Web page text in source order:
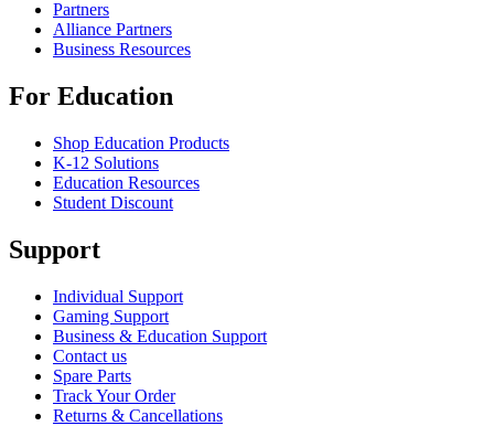
Partners
Alliance Partners
Business Resources
For Education
Shop Education Products
K-12 Solutions
Education Resources
Student Discount
Support
Individual Support
Gaming Support
Business & Education Support
Contact us
Spare Parts
Track Your Order
Returns & Cancellations